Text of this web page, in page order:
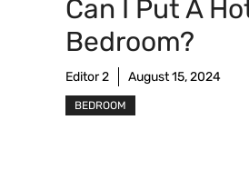
Can I Put A
Bedroom?
Editor 2 August 15, 2024
BEDROOM